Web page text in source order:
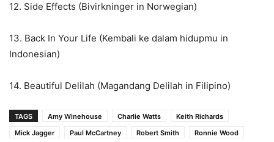
12. Side Effects (Bivirkninger in Norwegian)
13. Back In Your Life (Kembali ke dalam hidupmu in
Indonesian)
14. Beautiful Delilah (Magandang Delilah in Filipino)
TAGS Amy Winehouse Charlie Watts
Keith Richards
Mick Jagger
Paul McCartney Robert Smith
Ronnie Wood